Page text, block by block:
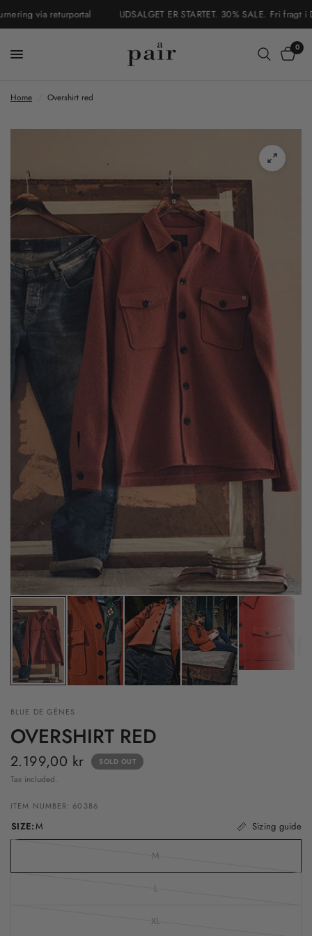
via returportal UDSALGET ER STARTET. 30% SALE. Fri fragt
0
Home Overshirt red
BLUE DE GÉNES
OVERSHIRT RED
2.199,00 kr SOLD OUT
Tax included.
ITEM NUMBER: 60386
SIZE:M Sizing guide
M
L
XL